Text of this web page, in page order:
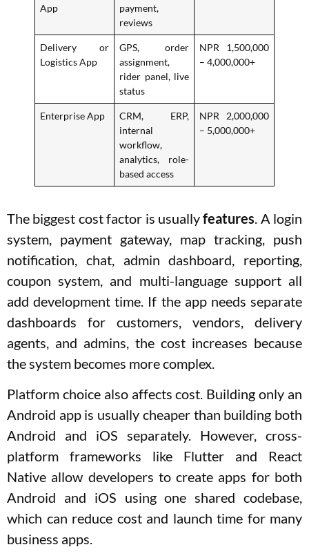
App
payment,
reviews
Delivery or
Logistics App
GPS, order
assignment,
rider panel, live
status
NPR 1,500,000
– 4,000,000+
Enterprise App
CRM, ERP,
internal
workflow,
analytics, role-
based access
NPR 2,000,000
– 5,000,000+
The biggest cost factor is usuallyfeatures. A login
system, payment gateway, map tracking, push
notification, chat, admin dashboard, reporting,
coupon system, and multi-language support all
add development time. If the app needs separate
dashboards for customers, vendors, delivery
agents, and admins, the cost increases because
the system becomes more complex.
Platform choice also affects cost. Building only an
Android app is usually cheaper than building both
Android and iOS separately. However, cross-
platform frameworks like Flutter and React
Native allow developers to create apps for both
Android and iOS using one shared codebase,
which can reduce cost and launch time for many
business apps.